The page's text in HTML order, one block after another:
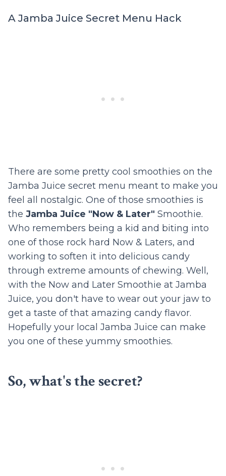
A Jamba Juice Secret Menu Hack
There are some pretty cool smoothies on the
Jamba Juice secret menu meant to make you
feel all nostalgic. One of those smoothies is
the Jamba Juice "Now & Later" Smoothie.
Who remembers being a kid and biting into
one of those rock hard Now & Laters, and
working to soften it into delicious candy
through extreme amounts of chewing. Well,
with the Now and Later Smoothie at Jamba
Juice, you don't have to wear out your jaw to
get a taste of that amazing candy flavor.
Hopefully your local Jamba Juice can make
you one of these yummy smoothies.
So, what's the secret?